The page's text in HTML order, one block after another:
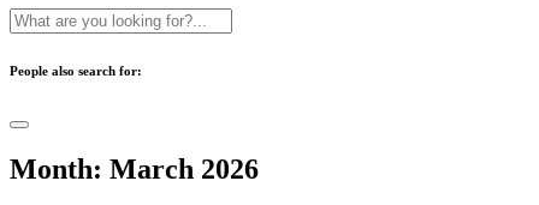
People also search for:
Month: March 2026